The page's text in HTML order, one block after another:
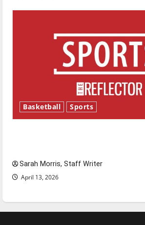
Basketball Sports
Sarah Morris, Staff Writer
April 13, 2026